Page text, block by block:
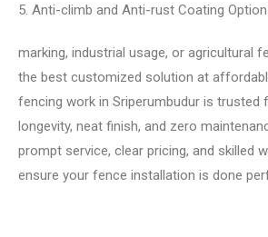
5. Anti-climb and Anti-rust Coating
marking, industrial usage, or agricultural
the best customized solution at
fencing work in Sriperumbudur is trusted
longevity, neat finish, and zero
prompt service, clear pricing, and skilled
ensure your fence installation is done